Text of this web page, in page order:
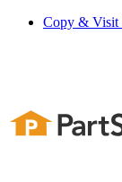
Copy & Visit